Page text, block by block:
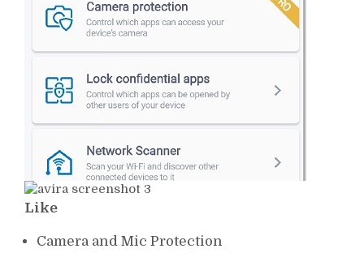
Like
Camera and Mic Protection